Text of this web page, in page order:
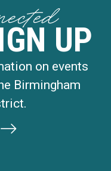
UP
on events
Birmingham